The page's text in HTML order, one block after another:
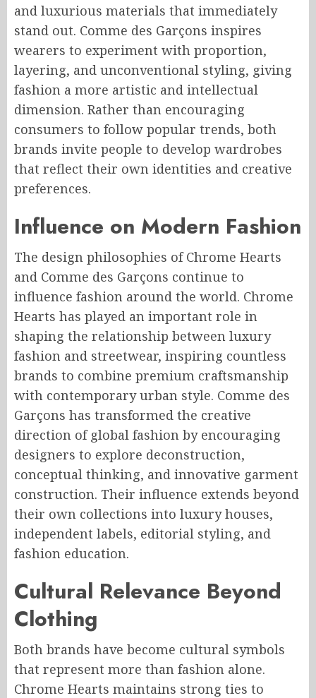
and luxurious materials that immediately
stand out. Comme des Garçons inspires
wearers to experiment with proportion,
layering, and unconventional styling, giving
fashion a more artistic and intellectual
dimension. Rather than encouraging
consumers to follow popular trends, both
brands invite people to develop wardrobes
that reflect their own identities and creative
preferences.
Influence on Modern Fashion
The design philosophies of Chrome Hearts
and Comme des Garçons continue to
influence fashion around the world. Chrome
Hearts has played an important role in
shaping the relationship between luxury
fashion and streetwear, inspiring countless
brands to combine premium craftsmanship
with contemporary urban style. Comme des
Garçons has transformed the creative
direction of global fashion by encouraging
designers to explore deconstruction,
conceptual thinking, and innovative garment
construction. Their influence extends beyond
their own collections into luxury houses,
independent labels, editorial styling, and
fashion education.
Cultural Relevance Beyond
Clothing
Both brands have become cultural symbols
that represent more than fashion alone.
Chrome Hearts maintains strong ties to